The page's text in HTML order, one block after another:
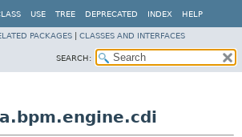
USE TREE DEPRECATED INDEX HELP
PACKAGES CLASSES AND INTERFACES
SEARCH: